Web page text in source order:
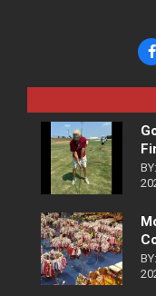
BY:
BY: